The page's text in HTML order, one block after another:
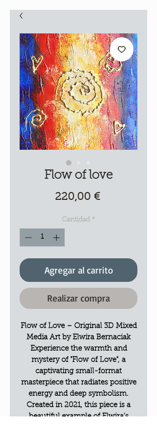
Flow of love
220,00 €Precio
Cantidad *
Agregar al carrito
Realizar compra
Flow of Love – Original 3D Mixed
Media Art by Elwira Bernaciak
Experience the warmth and
mystery of "Flow of Love", a
captivating small-format
masterpiece that radiates positive
energy and deep symbolism.
Created in 2021, this piece is a
beautiful example of Elwira’s